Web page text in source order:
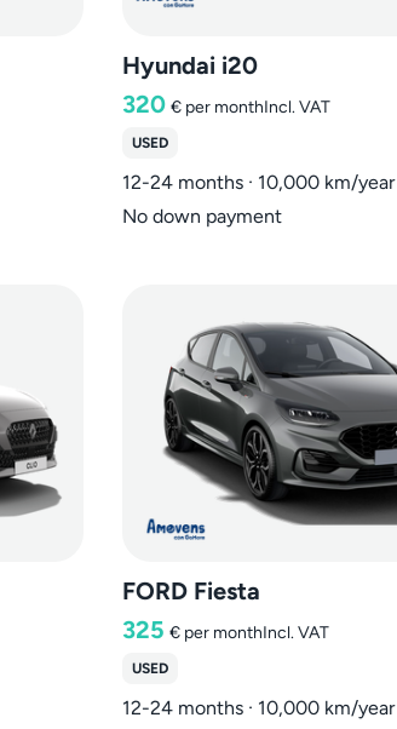
Hyundai i20
320 € per monthIncl. VAT
USED
12-24 months · 10,000 km/year
No down payment
FORD Fiesta
325 € per monthIncl. VAT
USED
12-24 months · 10,000 km/year